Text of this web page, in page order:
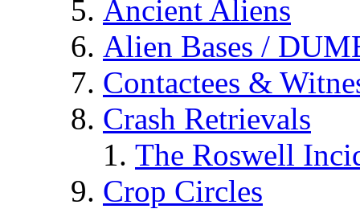
Ancient Aliens
Alien Bases /
Contactees &
Crash Retrievals
The Roswell
Crop Circles